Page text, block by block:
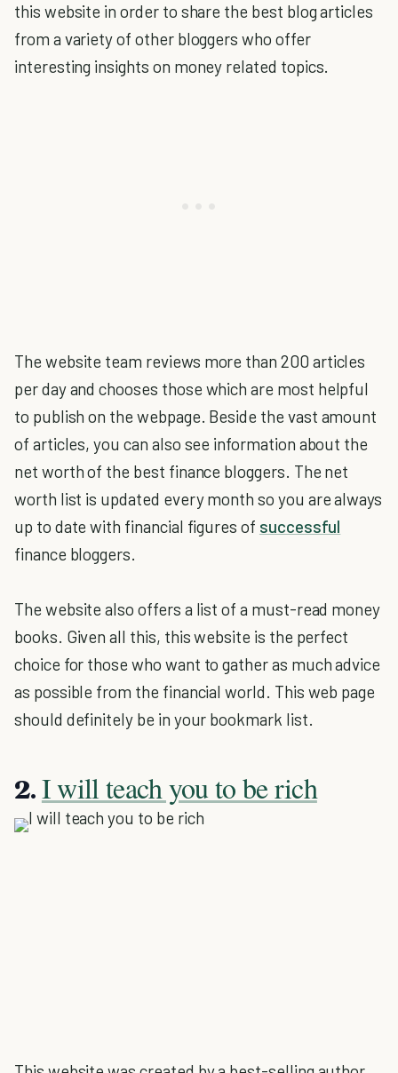
this website in order to share the best blog articles
from a variety of other bloggers who offer
interesting insights on money related topics.
The website team reviews more than 200 articles
per day and chooses those which are most helpful
to publish on the webpage. Beside the vast amount
of articles, you can also see information about the
net worth of the best finance bloggers. The net
worth list is updated every month so you are always
up to date with financial figures of successful
finance bloggers.
The website also offers a list of a must-read money
books. Given all this, this website is the perfect
choice for those who want to gather as much advice
as possible from the financial world. This web page
should definitely be in your bookmark list.
2.I will teach you to be rich